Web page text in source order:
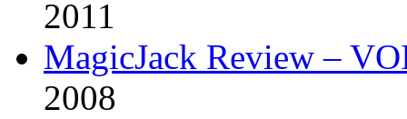
2011
MagicJack Review –
2008